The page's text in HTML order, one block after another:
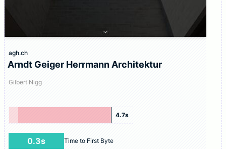
agh.ch
Arndt Geiger Herrmann Architektur
Gilbert Nigg
4.7s
0.3s Time to First Byte